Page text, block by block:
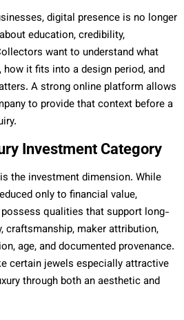
digital presence is no longer
education, credibility,
want to understand what
it fits into a design period, and
A strong online platform allows
to provide that context before a
Investment Category
the investment dimension. While
only to financial value,
qualities that support long-
craftsmanship, maker attribution,
age, and documented provenance.
certain jewels especially attractive
through both an aesthetic and